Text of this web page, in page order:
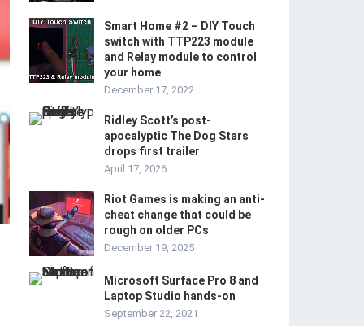
Smart Home #2 – DIY Touch
switch with TTP223 module
and Relay module to control
your home
December 17, 2022
Ridley Scott’s post-
apocalyptic The Dog Stars
drops first trailer
April 17, 2026
Riot Games is making an anti-
cheat change that could be
rough on older PCs
December 19, 2025
Microsoft Surface Pro 8 and
Laptop Studio hands-on
September 22, 2021